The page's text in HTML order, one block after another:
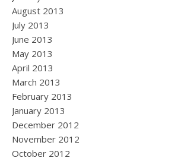
August 2013
July 2013
June 2013
May 2013
April 2013
March 2013
February 2013
January 2013
December 2012
November 2012
October 2012